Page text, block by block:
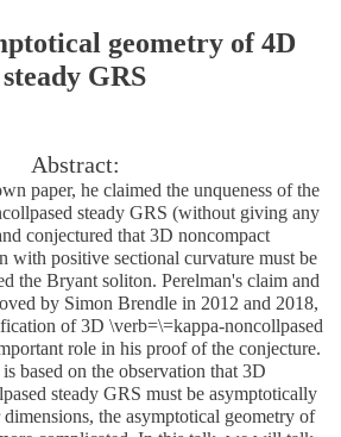
geometry of 4D
steady GRS
Abstract:
paper, he claimed the unqueness of the
steady GRS (without giving any
conjectured that 3D noncompact
with positive sectional curvature must be
the Bryant soliton. Perelman's claim and
by Simon Brendle in 2012 and 2018,
of 3D \verb=\=kappa-noncollpased
role in his proof of the conjecture.
based on the observation that 3D
steady GRS must be asymptotically
the asymptotical geometry of